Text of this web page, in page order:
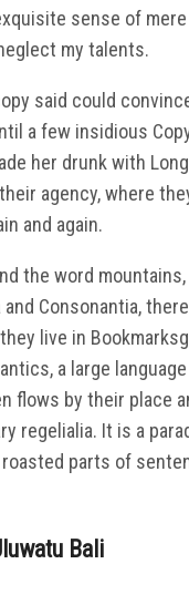
sense of mere
my talents.
said could
a few insidious
her drunk with
agency, where
and again.
the word
Consonantia,
live in
a large language
flows by their place
regelialia. It is a
parts of
Bali